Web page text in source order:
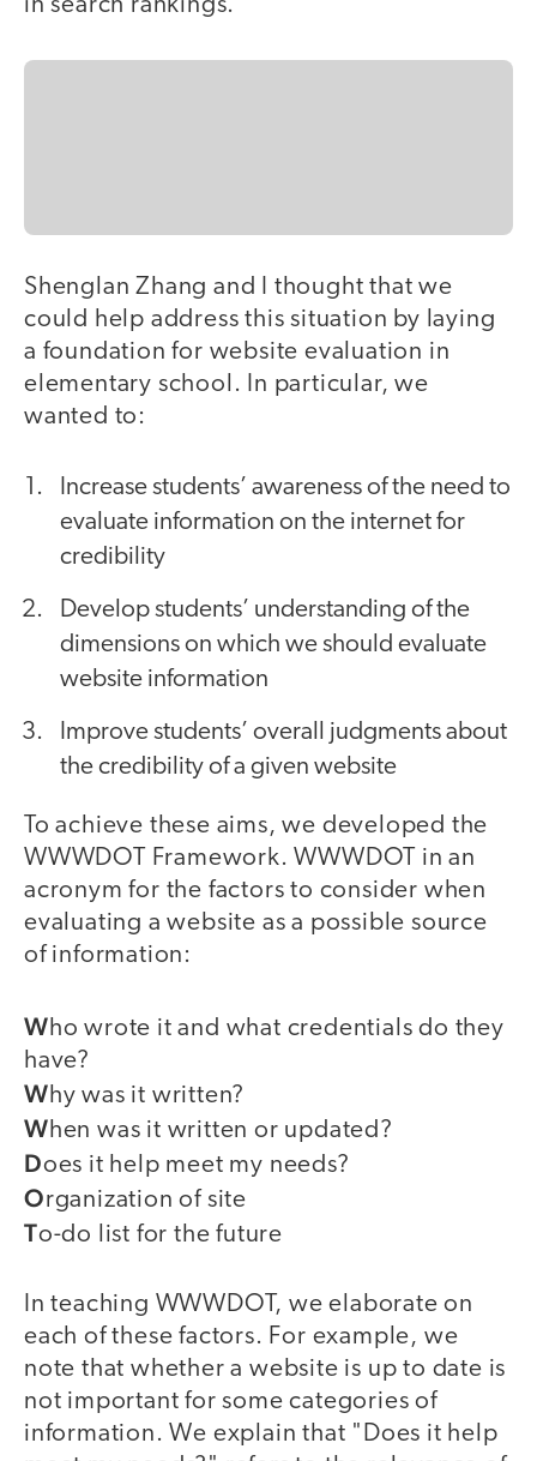
in search rankings.
Shenglan Zhang and I thought that we
could help address this situation by laying
a foundation for website evaluation in
elementary school. In particular, we
wanted to:
Increase students’ awareness of the need to
evaluate information on the internet for
credibility
Develop students’ understanding of the
dimensions on which we should evaluate
website information
Improve students’ overall judgments about
the credibility of a given website
To achieve these aims, we developed the
WWWDOT Framework. WWWDOT in an
acronym for the factors to consider when
evaluating a website as a possible source
of information:
Who wrote it and what credentials do they
have?
Why was it written?
When was it written or updated?
Does it help meet my needs?
Organization of site
To-do list for the future
In teaching WWWDOT, we elaborate on
each of these factors. For example, we
note that whether a website is up to date is
not important for some categories of
information. We explain that "Does it help